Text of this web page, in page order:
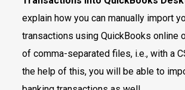
explain how you can manually import
transactions using QuickBooks online
of comma-separated files, i.e., with a
the help of this, you will be able to